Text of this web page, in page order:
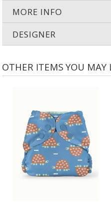
MORE INFO
DESIGNER
OTHER ITEMS YOU MAY